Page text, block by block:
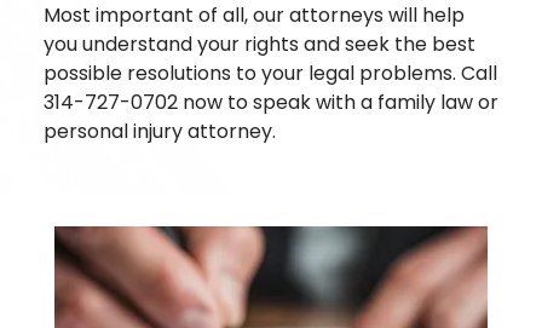
Most important of all, our attorneys will help
you understand your rights and seek the best
possible resolutions to your legal problems. Call
314-727-0702 now to speak with a family law or
personal injury attorney.